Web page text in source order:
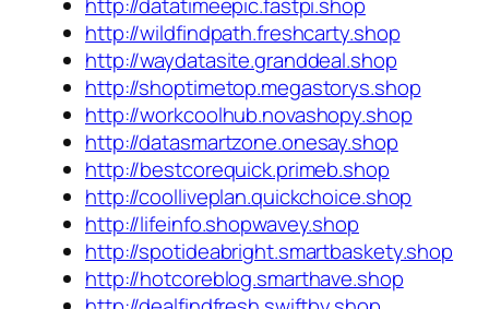
http://wildfindpath.freshcarty.shop
http://waydatasite.granddeal.shop
http://shoptimetop.megastorys.shop
http://workcoolhub.novashopy.shop
http://datasmartzone.onesay.shop
http://bestcorequick.primeb.shop
http://coolliveplan.quickchoice.shop
http://lifeinfo.shopwavey.shop
http://spotideabright.smartbaskety.shop
http://hotcoreblog.smarthave.shop